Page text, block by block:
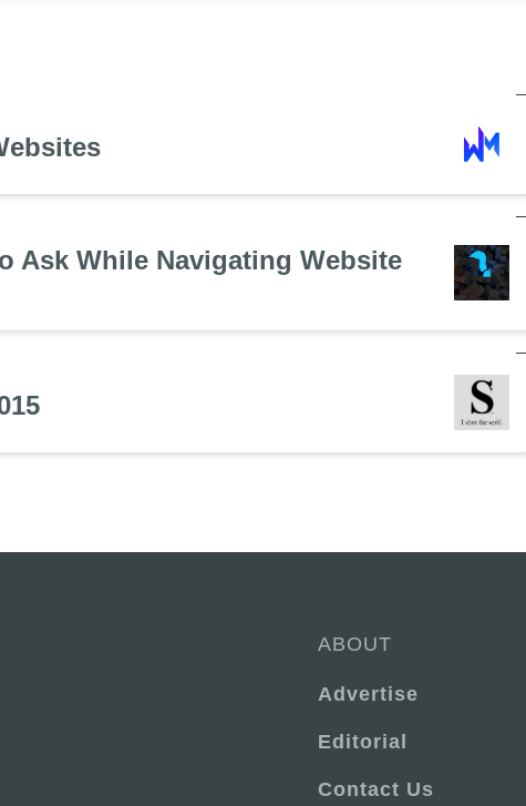
Ask While Navigating Website
ABOUT
Advertise
Editorial
Contact Us